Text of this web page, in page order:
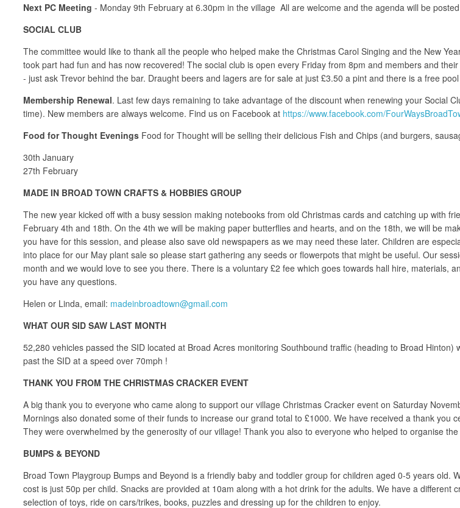
Next PC Meeting - Monday 9th February at 6.30pm in the village All are welcome and the agenda will be
SOCIAL CLUB
The committee would like to thank all the people who helped make the Christmas Carol Singing and the New
took part had fun and has now recovered! The social club is open every Friday from 8pm and members and
- just ask Trevor behind the bar. Draught beers and lagers are for sale at just £3.50 a pint and there is a free
Membership Renewal. Last few days remaining to take advantage of the discount when renewing your Social
time). New members are always welcome. Find us on Facebook at https://www.facebook.com/
Food for Thought Evenings Food for Thought will be selling their delicious Fish and Chips (and burgers,
30th January
27th February
MADE IN BROAD TOWN CRAFTS & HOBBIES GROUP
The new year kicked off with a busy session making notebooks from old Christmas cards and catching up with
February 4th and 18th. On the 4th we will be making paper butterflies and hearts, and on the 18th, we will be
you have for this session, and please also save old newspapers as we may need these later. Children are
into place for our May plant sale so please start gathering any seeds or flowerpots that might be useful. Our
month and we would love to see you there. There is a voluntary £2 fee which goes towards hall hire, materials,
you have any questions.
Helen or Linda, email: madeinbroadtown@gmail.com
WHAT OUR SID SAW LAST MONTH
52,280 vehicles passed the SID located at Broad Acres monitoring Southbound traffic (heading to Broad
past the SID at a speed over 70mph !
THANK YOU FROM THE CHRISTMAS CRACKER EVENT
A big thank you to everyone who came along to support our village Christmas Cracker event on Saturday
Mornings also donated some of their funds to increase our grand total to £1000. We have received a thank you
They were overwhelmed by the generosity of our village! Thank you also to everyone who helped to organise
BUMPS & BEYOND
Broad Town Playgroup Bumps and Beyond is a friendly baby and toddler group for children aged 0-5 years
cost is just 50p per child. Snacks are provided at 10am along with a hot drink for the adults. We have a
selection of toys, ride on cars/trikes, books, puzzles and dressing up for the children to enjoy.